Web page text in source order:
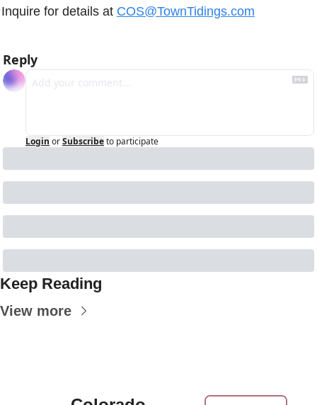
Inquire for details at COS@TownTidings.com
Reply
Login orSubscribeto participate
Keep Reading
View more